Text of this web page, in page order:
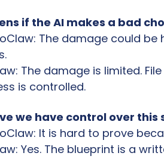
if the AI makes a bad
The damage could
The damage is limited.
is controlled.
we have control over this
It is hard to prove
Yes. The blueprint is a